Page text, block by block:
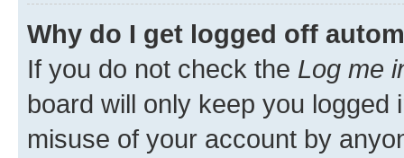
Why do I get logged off
If you do not check the Log me
board will only keep you
misuse of your account by